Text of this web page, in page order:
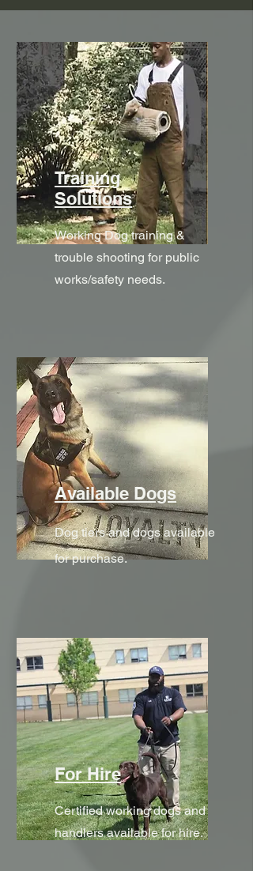
Training
Solutions
Working Dog training &
trouble shooting for public
works/safety needs.
Available Dogs
Dog tiers and dogs available
for purchase.
For Hire
Certified working dogs and
handlers available for hire.